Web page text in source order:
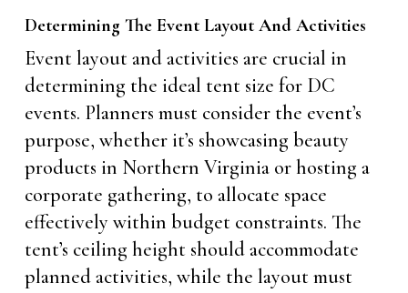
Determining The Event Layout And Activities
Event layout and activities are crucial in
determining the ideal tent size for DC
events. Planners must consider the event’s
purpose, whether it’s showcasing beauty
products in Northern Virginia or hosting a
corporate gathering, to allocate space
effectively within budget constraints. The
tent’s ceiling height should accommodate
planned activities, while the layout must